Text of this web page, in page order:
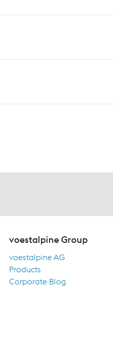
voestalpine Group
voestalpine AG
Products
Corporate Blog